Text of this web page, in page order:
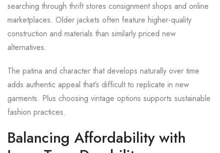
searching through thrift stores consignment shops and online
marketplaces. Older jackets often feature higher-quality
construction and materials than similarly priced new
alternatives.
The patina and character that develops naturally over time
adds authentic appeal that’s difficult to replicate in new
garments. Plus choosing vintage options supports sustainable
fashion practices.
Balancing Affordability with